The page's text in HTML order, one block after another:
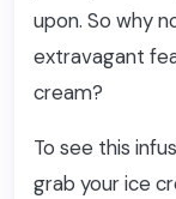
upon. So why
extravagant
cream?
To see this
grab your ice